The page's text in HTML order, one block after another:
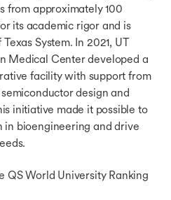
from approximately 100
its academic rigor and is
System. In 2021, UT
Medical Center developed a
facility with support from
design and
initiative made it possible to
in bioengineering and drive
QS World University Ranking